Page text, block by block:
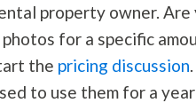
property owner.
for a specific
the pricing discussion.
to use them for a